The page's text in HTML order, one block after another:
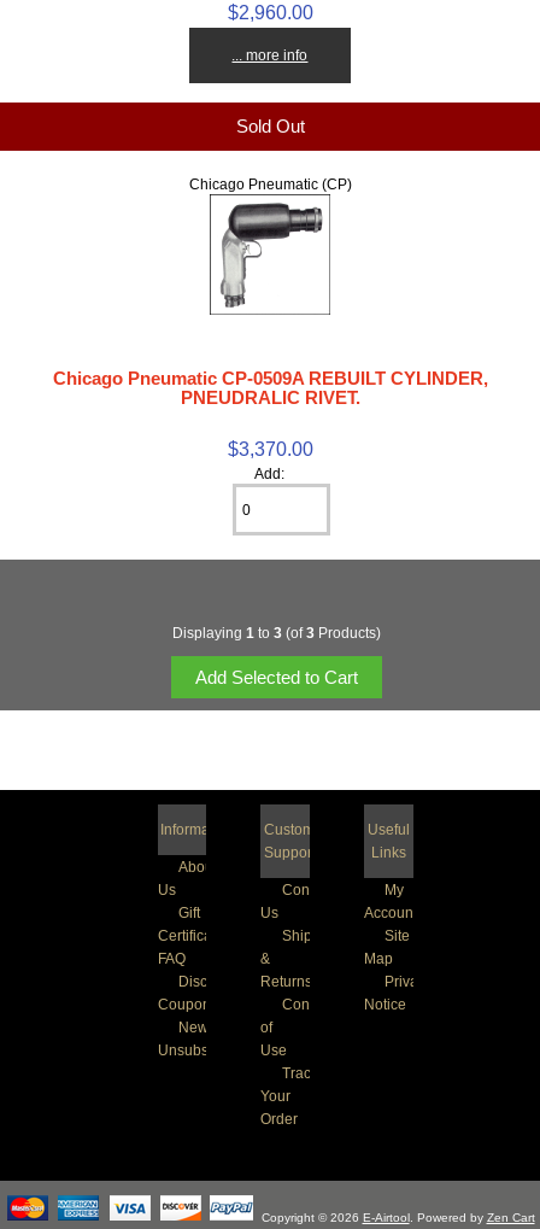
$2,960.00
... more info
Sold Out
Chicago Pneumatic (CP)
Chicago Pneumatic CP-0509A REBUILT CYLINDER,
PNEUDRALIC RIVET.
$3,370.00
Add:
Displaying 1 to 3(of3Products)
Information
About
Us
Gift
Certificate
FAQ
Discount
Coupons
Newsletter
Unsubscribe
Customer
Support
Contact
Us
Shipping
&
Returns
Conditions
of
Use
Track
Your
Order
Useful
Links
My
Account
Site
Map
Privacy
Notice
Copyright © 2026 E-Airtool. Powered by Zen Cart